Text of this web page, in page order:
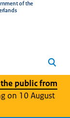
of the
Search
public from
on 10 August